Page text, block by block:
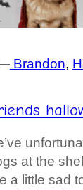
Brandon,
at the
a little sad